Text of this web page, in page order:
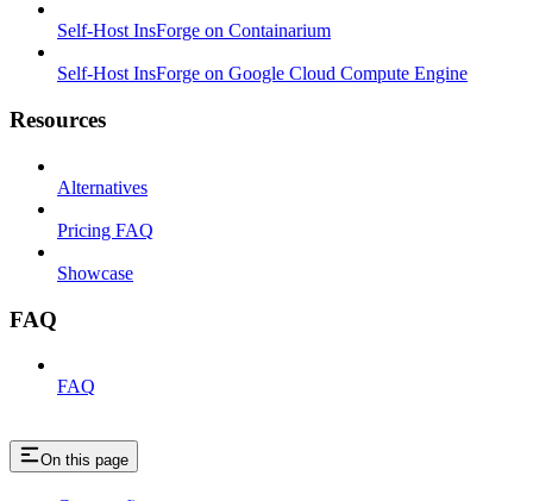
Self-Host InsForge on Containarium
Self-Host InsForge on Google Cloud Compute Engine
Resources
Alternatives
Pricing FAQ
Showcase
FAQ
FAQ
On this page